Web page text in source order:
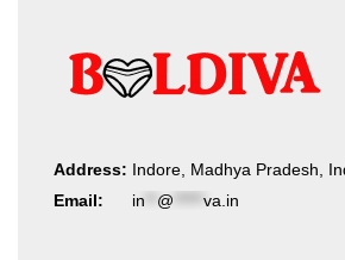
Address: Indore, Madhya Pradesh,
Email:
in @ ***** va.in